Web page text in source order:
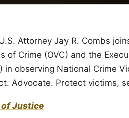
Attorney Jay R. Combs
of Crime (OVC) and the
in observing National Crime
Advocate. Protect victims,
of Justice